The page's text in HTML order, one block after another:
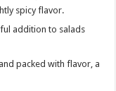
spicy flavor.
addition to salads
packed with flavor, a